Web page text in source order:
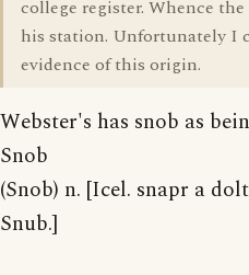
college register. Whence
his station. Unfortunately I
evidence of this origin.
Webster's has snob as
Snob
(Snob) n. [Icel. snapr a
Snub.]